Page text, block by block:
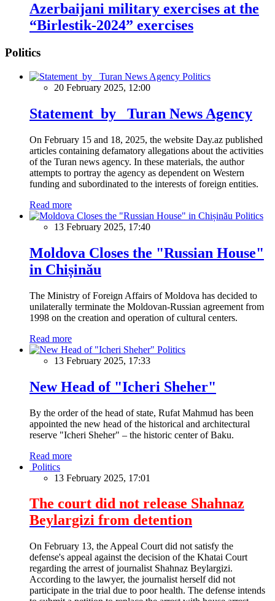
Azerbaijani military exercises at the
“Birlestik-2024” exercises
Politics
Politics
20 February 2025, 12:00
Statement by Turan News Agency
On February 15 and 18, 2025, the website Day.az published
articles containing defamatory allegations about the activities
of the Turan news agency. In these materials, the author
attempts to portray the agency as dependent on Western
funding and subordinated to the interests of foreign entities.
Read more
Politics
13 February 2025, 17:40
Moldova Closes the "Russian House"
in Chișinău
The Ministry of Foreign Affairs of Moldova has decided to
unilaterally terminate the Moldovan-Russian agreement from
1998 on the creation and operation of cultural centers.
Read more
Politics
13 February 2025, 17:33
New Head of "Icheri Sheher"
By the order of the head of state, Rufat Mahmud has been
appointed the new head of the historical and architectural
reserve "Icheri Sheher" – the historic center of Baku.
Read more
Politics
13 February 2025, 17:01
The court did not release Shahnaz
Beylargizi from detention
On February 13, the Appeal Court did not satisfy the
defense's appeal against the decision of the Khatai Court
regarding the arrest of journalist Shahnaz Beylargizi.
According to the lawyer, the journalist herself did not
participate in the trial due to poor health. The defense intends